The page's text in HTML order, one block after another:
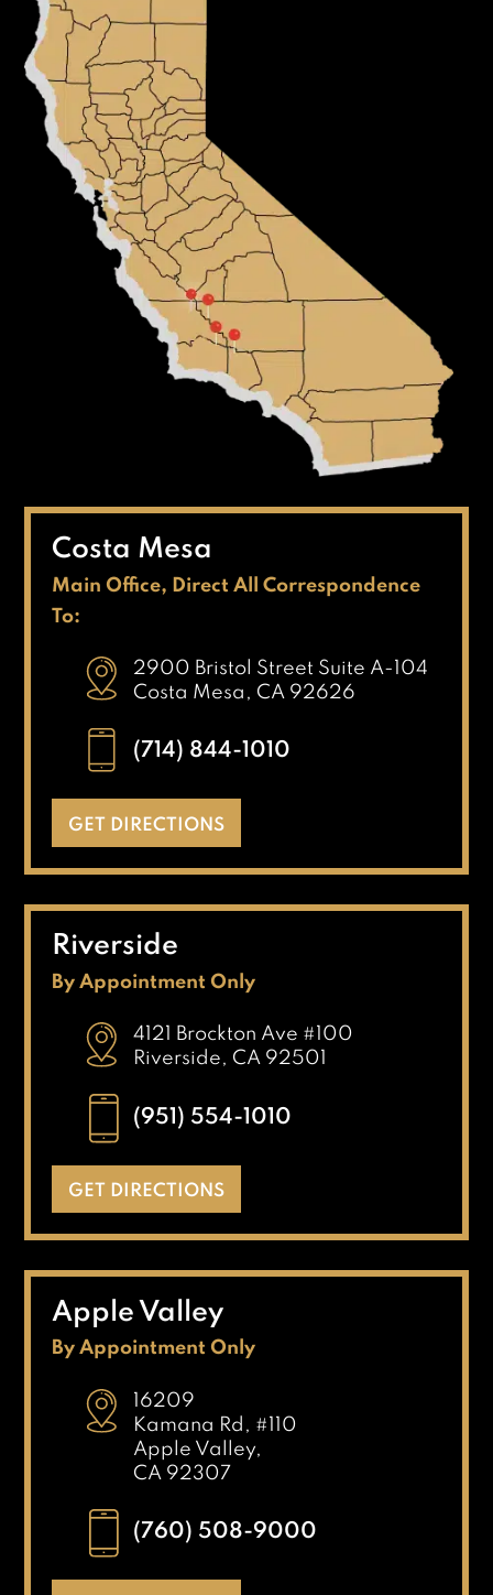
Costa Mesa
Main Office, Direct All Correspondence
To:
2900 Bristol Street Suite A-104
Costa Mesa, CA 92626
(714) 844-1010
GET DIRECTIONS
Riverside
By Appointment Only
4121 Brockton Ave #100
Riverside, CA 92501
(951) 554-1010
GET DIRECTIONS
Apple Valley
By Appointment Only
16209
Kamana Rd, #110
Apple Valley,
CA 92307
(760) 508-9000